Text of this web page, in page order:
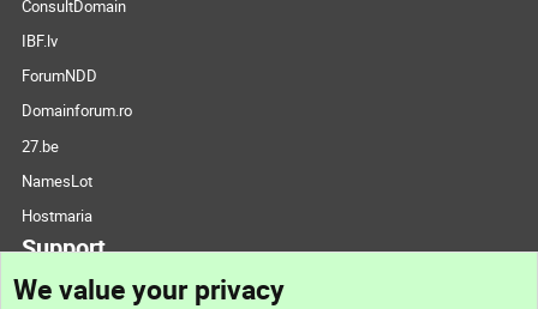
ConsultDomain
IBF.lv
ForumNDD
Domainforum.ro
27.be
NamesLot
Hostmaria
Support
We value your privacy